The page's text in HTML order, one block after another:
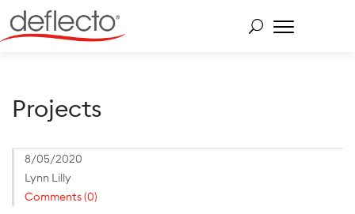
to
Projects
8/05/2020
Lynn Lilly
Comments (0)